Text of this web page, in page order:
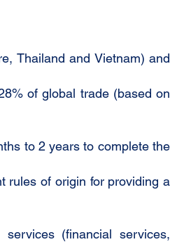
Thailand and Vietnam) and
of global trade (based on
to 2 years to complete the
rules of origin for providing a
(financial services,